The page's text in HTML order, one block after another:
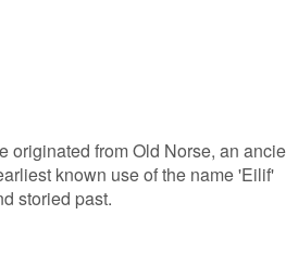
originated from Old Norse, an
known use of the name 'Eilif'
storied past.